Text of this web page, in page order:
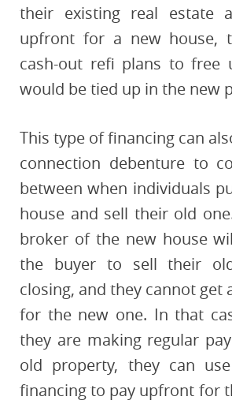
their existing real estate
upfront for a new house,
cash-out refi plans to free
would be tied up in the new
This type of financing can
connection debenture to
between when individuals
house and sell their old
broker of the new house
the buyer to sell their
closing, and they cannot get
for the new one. In that
they are making regular
old property, they can
financing to pay upfront for